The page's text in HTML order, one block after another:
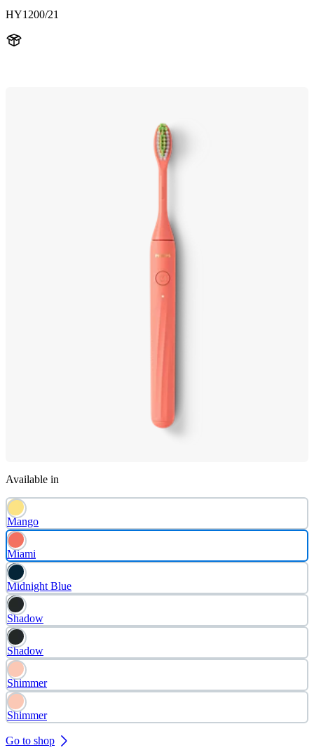
HY1200/21
Available in
Mango
Miami
Midnight Blue
Shadow
Shadow
Shimmer
Shimmer
Go to shop